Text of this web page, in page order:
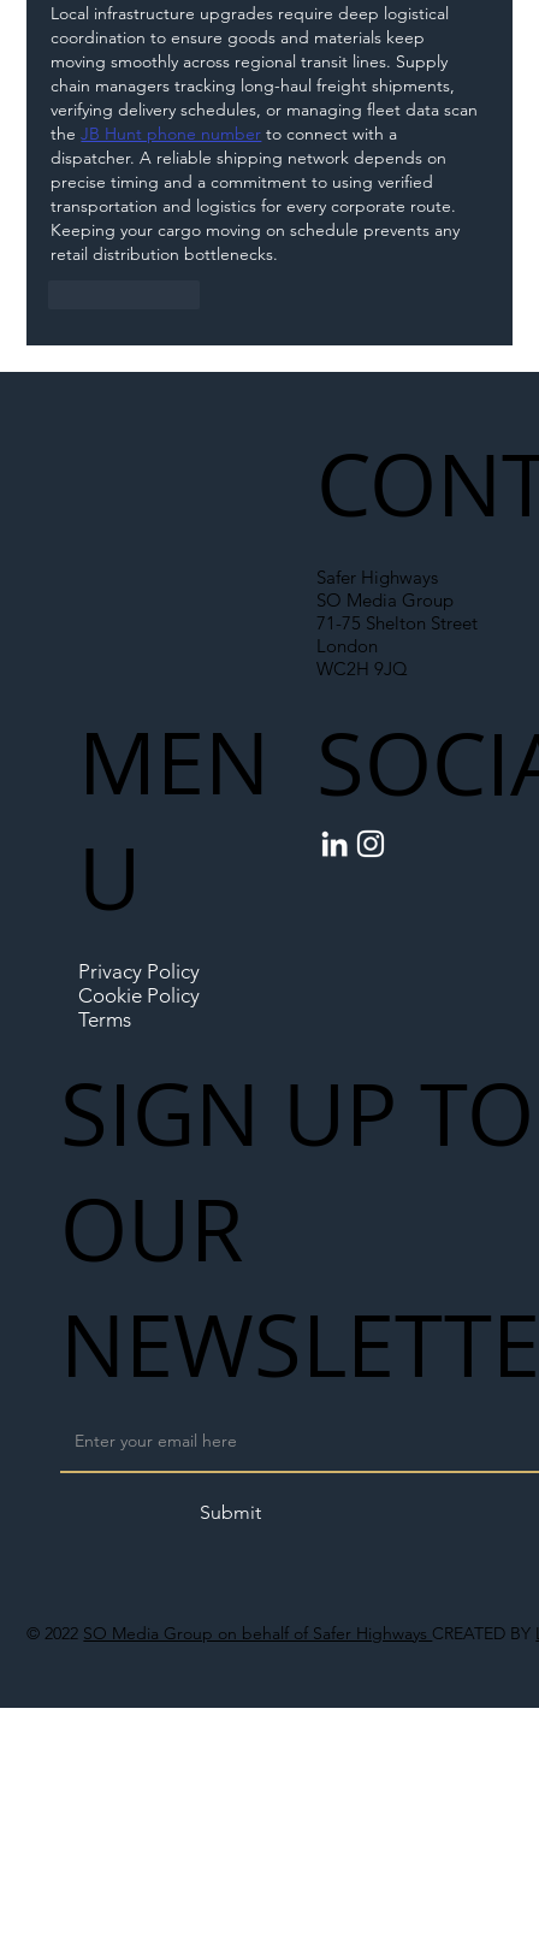
Local infrastructure upgrades require deep logistical
coordination to ensure goods and materials keep
moving smoothly across regional transit lines. Supply
chain managers tracking long-haul freight shipments,
verifying delivery schedules, or managing fleet data scan
the JB Hunt phone number to connect with a
dispatcher. A reliable shipping network depends on
precise timing and a commitment to using verified
transportation and logistics for every corporate route.
Keeping your cargo moving on schedule prevents any
retail distribution bottlenecks.
© 2022 SO Media Group on behalf of Safer Highways CREATED BY
Safer Highways
SO Media Group
71-75 Shelton Street
London
WC2H 9JQ
MEN
U
Privacy Policy
Cookie Policy
Terms
SIGN UP TO
OUR
Submit